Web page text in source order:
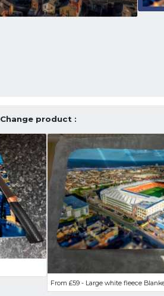
Change product :
From £59 - Large white fleece